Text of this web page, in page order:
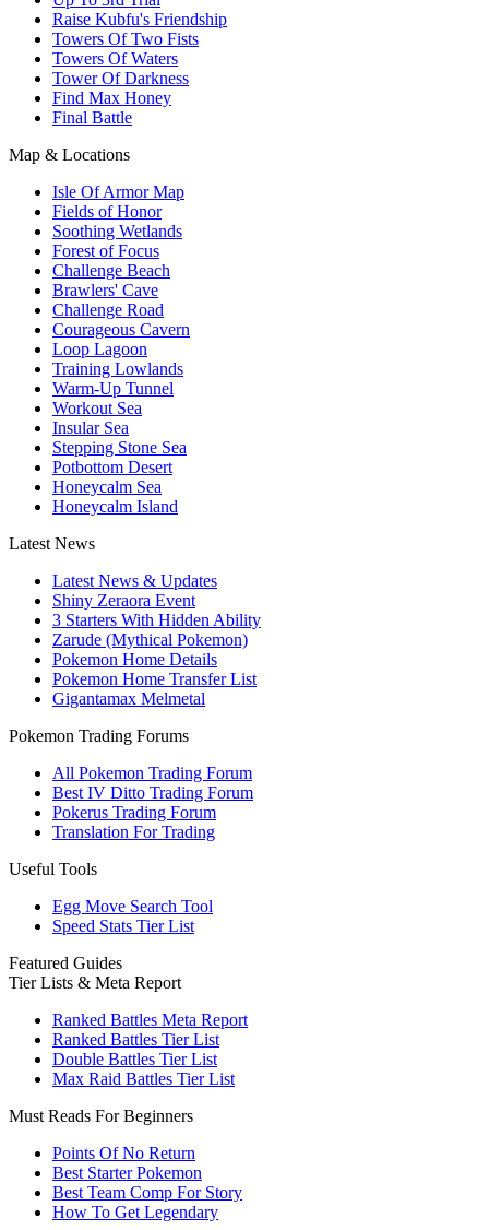
Raise Kubfu's Friendship
Towers Of Two Fists
Towers Of Waters
Tower Of Darkness
Find Max Honey
Final Battle
Map & Locations
Isle Of Armor Map
Fields of Honor
Soothing Wetlands
Forest of Focus
Challenge Beach
Brawlers' Cave
Challenge Road
Courageous Cavern
Loop Lagoon
Training Lowlands
Warm-Up Tunnel
Workout Sea
Insular Sea
Stepping Stone Sea
Potbottom Desert
Honeycalm Sea
Honeycalm Island
Latest News
Latest News & Updates
Shiny Zeraora Event
3 Starters With Hidden Ability
Zarude (Mythical Pokemon)
Pokemon Home Details
Pokemon Home Transfer List
Gigantamax Melmetal
Pokemon Trading Forums
All Pokemon Trading Forum
Best IV Ditto Trading Forum
Pokerus Trading Forum
Translation For Trading
Useful Tools
Egg Move Search Tool
Speed Stats Tier List
Featured Guides
Tier Lists & Meta Report
Ranked Battles Meta Report
Ranked Battles Tier List
Double Battles Tier List
Max Raid Battles Tier List
Must Reads For Beginners
Points Of No Return
Best Starter Pokemon
Best Team Comp For Story
How To Get Legendary